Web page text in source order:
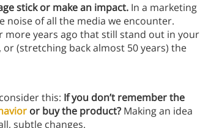
stick or make an impact. In a marketing
noise of all the media we encounter.
years ago that still stand out in your
or (stretching back almost 50 years) the
this: If you don’t remember the
or buy the product? Making an idea
subtle changes.